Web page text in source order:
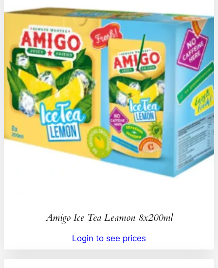
Amigo Ice Tea Leamon 8x200ml
Login to see prices